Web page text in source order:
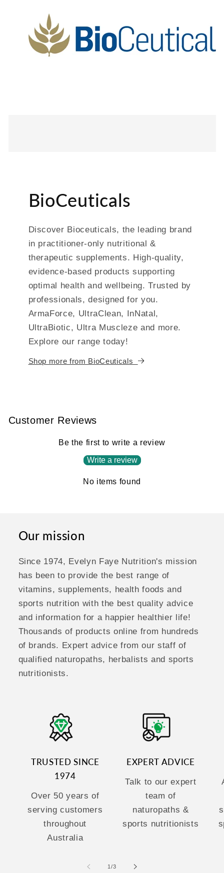
BioCeuticals
Discover Bioceuticals, the leading brand
in practitioner-only nutritional &
therapeutic supplements. High-quality,
evidence-based products supporting
optimal health and wellbeing. Trusted by
professionals, designed for you.
ArmaForce, UltraClean, InNatal,
UltraBiotic, Ultra Muscleze and more.
Explore our range today!
Shop more from BioCeuticals
Customer Reviews
Be the first to write a review
Write a review
No items found
Our mission
Since 1974, Evelyn Faye Nutrition's mission
has been to provide the best range of
vitamins, supplements, health foods and
sports nutrition with the best quality advice
and information for a happier healthier life!
Thousands of products online from hundreds
of brands. Expert advice from our staff of
qualified naturopaths, herbalists and sports
nutritionists.
TRUSTED SINCE
1974
Over 50 years of
serving customers
throughout
Australia
EXPERT ADVICE
Talk to our expert
team of
naturopaths &
sports nutritionists
1/of
3